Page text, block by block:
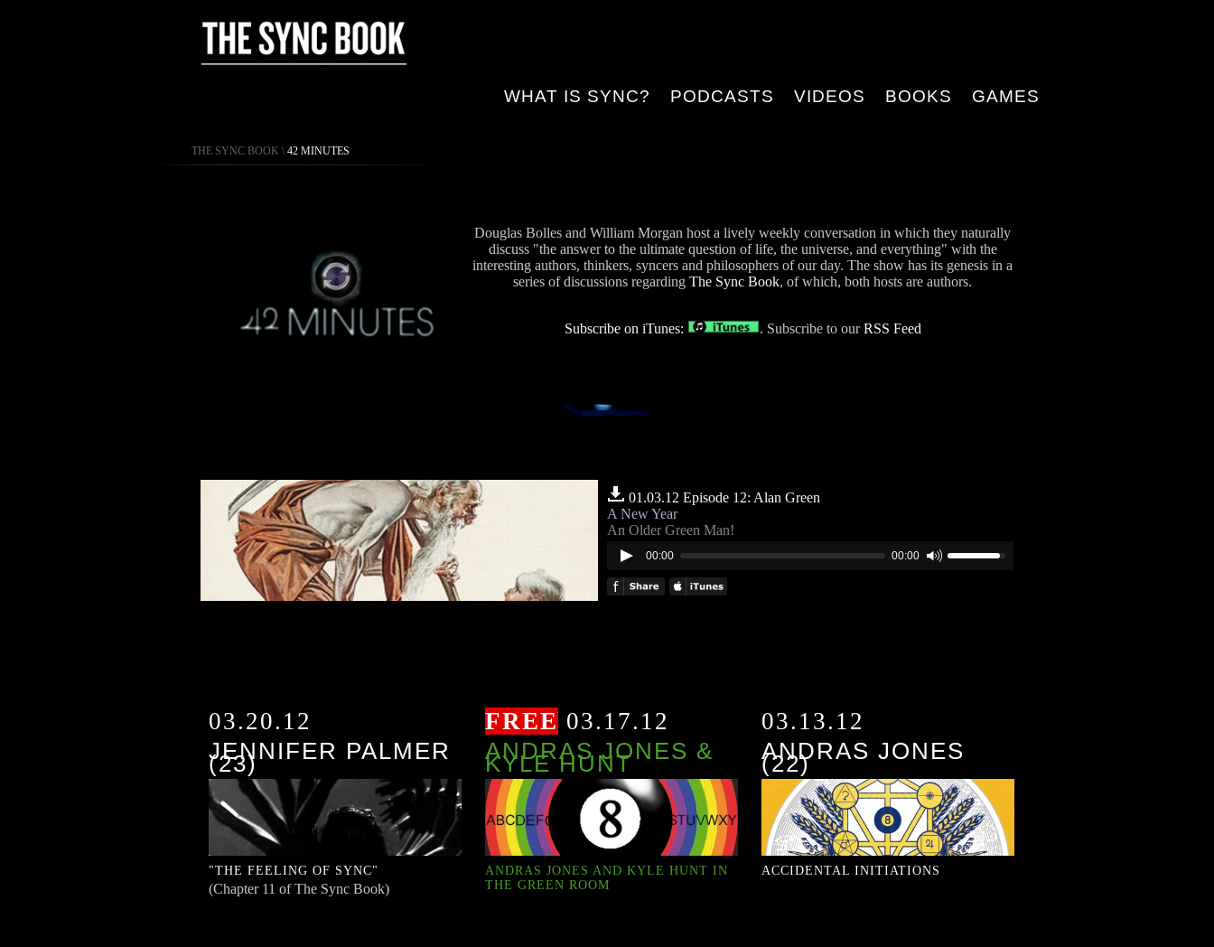
WHAT IS SYNC? PODCASTS VIDEOS BOOKS GAMES
THE SYNC BOOK \ 42 MINUTES
Douglas Bolles and William Morgan host a lively weekly conversation in which they naturally
discuss "the answer to the ultimate question of life, the universe, and everything" with the
interesting authors, thinkers, syncers and philosophers of our day. The show has its genesis in a
series of discussions regarding The Sync Book, of which, both hosts are authors.
Subscribe on iTunes: . Subscribe to ourRSS Feed
01.03.12 Episode 12: Alan Green
A New Year
An Older Green Man!
00:00 00:00
03.20.12
JENNIFER PALMER
(23)
"THE FEELING OF SYNC"
(Chapter 11 of The Sync Book)
FREE 03.17.12
ANDRAS JONES &
KYLE HUNT
ANDRAS JONES AND KYLE HUNT IN
THE GREEN ROOM
03.13.12
ANDRAS JONES
(22)
ACCIDENTAL INITIATIONS